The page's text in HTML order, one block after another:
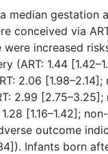
median gestation
conceived via
were increased
(ART: 1.44
2.06 [1.98–2.14];
2.99 [2.75–3.25];
[1.16–1.42];
outcome
Infants born